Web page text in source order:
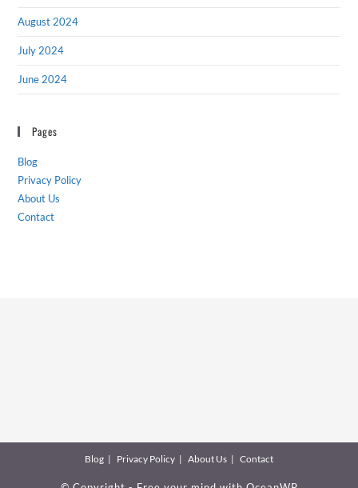
August 2024
July 2024
June 2024
Pages
Blog
Privacy Policy
About Us
Contact
Blog Privacy Policy About Us Contact